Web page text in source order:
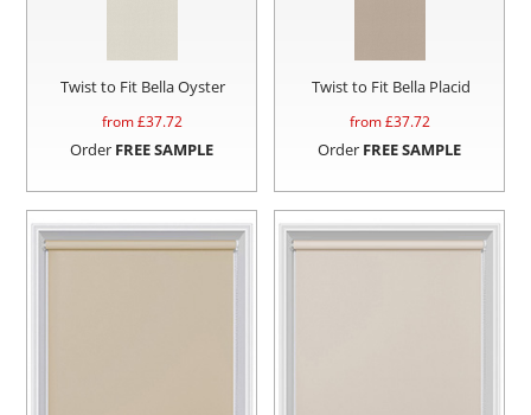
Twist to Fit Bella Oyster
from £37.72
Order FREE SAMPLE
Twist to Fit Bella Placid
from £37.72
Order FREE SAMPLE